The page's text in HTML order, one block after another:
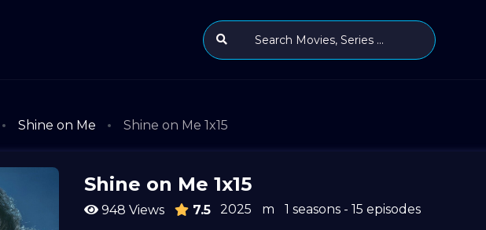
Shine on Me Shine on Me 1x15
Shine on Me 1x15
948 Views 7.5 2025 m 1 seasons - 15 episodes